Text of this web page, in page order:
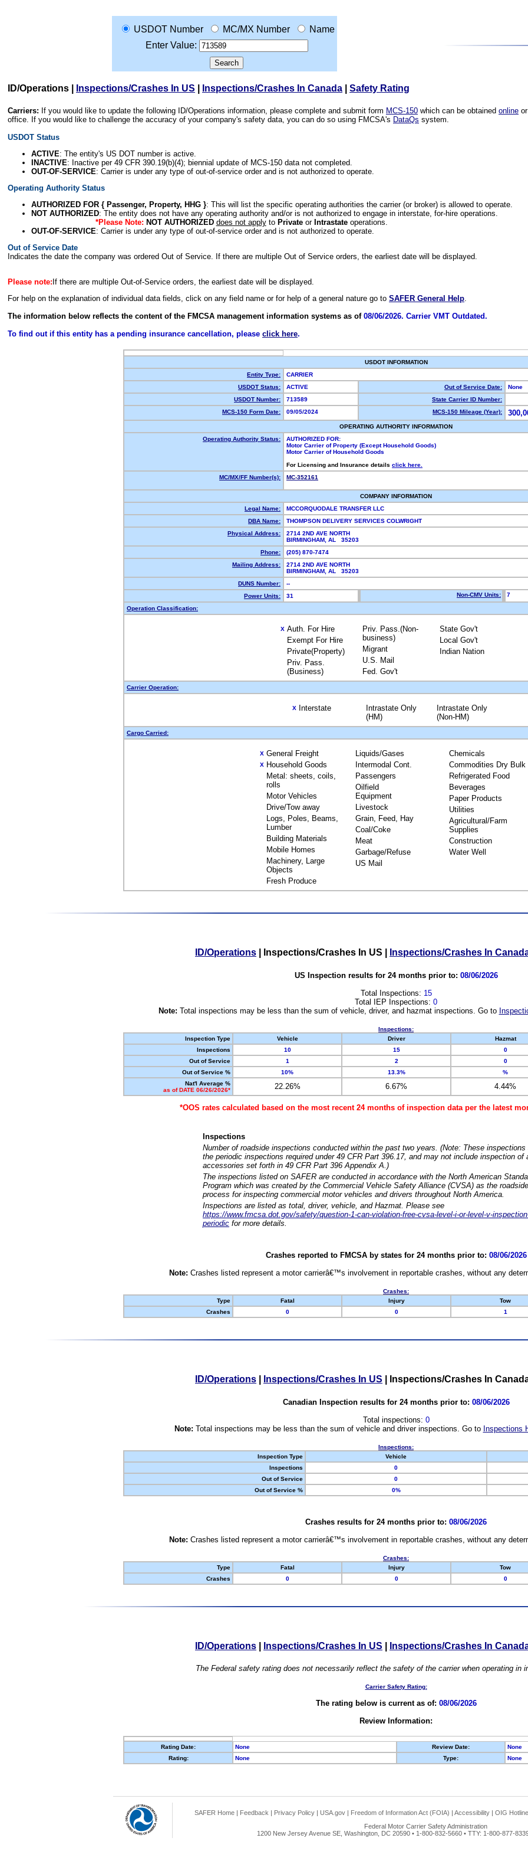
USDOT Number MC/MX Number
Name
Enter Value:
ID/Operations Inspections/Crashes In US Inspections/Crashes In Canada Safety Rating
Carriers: If you would like to update the following ID/Operations information, please complete and submit form MCS-150 which can be obtained online
office. If you would like to challenge the accuracy of your company's safety data, you can do so using FMCSA's DataQs system.
USDOT Status
ACTIVE: The entity's US DOT number is active.
INACTIVE: Inactive per 49 CFR 390.19(b)(4); biennial update of MCS-150 data not completed.
OUT-OF-SERVICE: Carrier is under any type of out-of-service order and is not authorized to operate.
Operating Authority Status
AUTHORIZED FOR { Passenger, Property, HHG }: This will list the specific operating authorities the carrier (or broker) is allowed to operate.
NOT AUTHORIZED: The entity does not have any operating authority and/or is not authorized to engage in interstate, for-hire operations.
*Please Note: NOT AUTHORIZED does not applyto Privateor Intrastateoperations.
OUT-OF-SERVICE: Carrier is under any type of out-of-service order and is not authorized to operate.
Out of Service Date
Indicates the date the company was ordered Out of Service. If there are multiple Out of Service orders, the earliest date will be displayed.
Please note: If there are multiple Out-of-Service orders, the earliest date will be displayed.
For help on the explanation of individual data fields, click on any field name or for help of a general nature go to SAFER General Help.
The information below reflects the content of the FMCSA management information systems as of 08/06/2026. Carrier VMT Outdated.
To find out if this entity has a pending insurance cancellation, please click here.
USDOT INFORMATION
Entity Type:
CARRIER
USDOT Status:
ACTIVE Out of Service Date:
None
USDOT Number:
713589
State Carrier ID Number:
MCS-150 Form Date:
09/05/2024 MCS-150 Mileage (Year):
OPERATING AUTHORITY INFORMATION
Operating Authority Status:
AUTHORIZED FOR:
Motor Carrier of Property (Except Household Goods)
Motor Carrier of Household Goods
For Licensing and Insurance details click here.
MC/MX/FF Number(s):
MC-352161
COMPANY INFORMATION
Legal Name:
MCCORQUODALE TRANSFER LLC
DBA Name:
THOMPSON DELIVERY SERVICES COLWRIGHT
Physical Address:
2714 2ND AVE NORTH
BIRMINGHAM, AL 35203
Phone:
(205) 870-7474
Mailing Address:
2714 2ND AVE NORTH
BIRMINGHAM, AL 35203
DUNS Number:
--
Power Units:
31 Non-CMV Units: 7
Operation Classification:
X Auth. For Hire
Exempt For Hire
Private(Property)
Priv. Pass.
(Business)
Priv. Pass.(Non-
business)
Migrant
U.S. Mail
Fed. Gov't
State Gov't
Local Gov't
Indian Nation
Carrier Operation:
X Interstate
Intrastate Only
(HM)
Intrastate Only
(Non-HM)
Cargo Carried:
X General Freight
X Household Goods
Metal: sheets, coils,
rolls
Motor Vehicles
Drive/Tow away
Logs, Poles, Beams,
Lumber
Building Materials
Mobile Homes
Machinery, Large
Objects
Fresh Produce
Liquids/Gases
Intermodal Cont.
Passengers
Oilfield
Equipment
Livestock
Grain, Feed, Hay
Coal/Coke
Meat
Garbage/Refuse
US Mail
Chemicals
Commodities Dry Bulk
Refrigerated Food
Beverages
Paper Products
Utilities
Agricultural/Farm
Supplies
Construction
Water Well
ID/Operations Inspections/Crashes In US Inspections/Crashes In
US Inspection results for 24 months prior to: 08/06/2026
Total Inspections: 15
Total IEP Inspections: 0
Note: Total inspections may be less than the sum of vehicle, driver, and hazmat inspections. Go to
Inspections:
Inspection Type
Vehicle Driver Hazmat
Inspections
10 15 0
Out of Service
1 2 0
Out of Service %
10% 13.3% %
Nat'l Average %
as of DATE 06/26/2026*
22.26% 6.67% 4.44%
*OOS rates calculated based on the most recent 24 months of inspection data per the latest
Inspections
Number of roadside inspections conducted within the past two years. (Note: These
the periodic inspections required under 49 CFR Part 396.17, and may not include inspection of
accessories set forth in 49 CFR Part 396 Appendix A.)
The inspections listed on SAFER are conducted in accordance with the North American
Program which was created by the Commercial Vehicle Safety Alliance (CVSA) as the
process for inspecting commercial motor vehicles and drivers throughout North America.
Inspections are listed as total, driver, vehicle, and Hazmat. Please see
https://www.fmcsa.dot.gov/safety/question-1-can-violation-free-cvsa-level-i-or-level-v-
periodic for more details.
Crashes reported to FMCSA by states for 24 months prior to: 08/06/2026
Note: Crashes listed represent a motor carrierâ€™s involvement in reportable crashes, without any
Crashes:
Type
Fatal Injury Tow
Crashes
0 0 1
ID/Operations Inspections/Crashes In US Inspections/Crashes In
Canadian Inspection results for 24 months prior to: 08/06/2026
Total inspections: 0
Note: Total inspections may be less than the sum of vehicle and driver inspections. Go to Inspections
Inspections:
Inspection Type
Vehicle
Inspections
0
Out of Service
0
Out of Service %
0%
Crashes results for 24 months prior to: 08/06/2026
Note: Crashes listed represent a motor carrierâ€™s involvement in reportable crashes, without any
Crashes:
Type
Fatal Injury Tow
Crashes
0 0 0
ID/Operations Inspections/Crashes In US Inspections/Crashes In
The Federal safety rating does not necessarily reflect the safety of the carrier when operating in
Carrier Safety Rating:
The rating below is current as of: 08/06/2026
Review Information:
Rating Date: None Review Date:
None
Rating:
None Type: None
SAFER Home | Feedback | Privacy Policy | USA.gov | Freedom of Information Act (FOIA) | Accessibility | OIG Hotline
Federal Motor Carrier Safety Administration
1200 New Jersey Avenue SE, Washington, DC 20590 • 1-800-832-5660 • TTY: 1-800-877-